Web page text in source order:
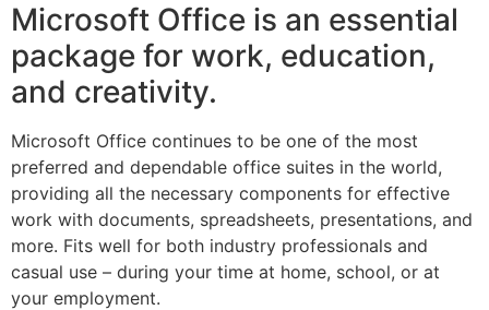
Microsoft Office is an essential
package for work, education,
and creativity.
Microsoft Office continues to be one of the most
preferred and dependable office suites in the world,
providing all the necessary components for effective
work with documents, spreadsheets, presentations, and
more. Fits well for both industry professionals and
casual use – during your time at home, school, or at
your employment.